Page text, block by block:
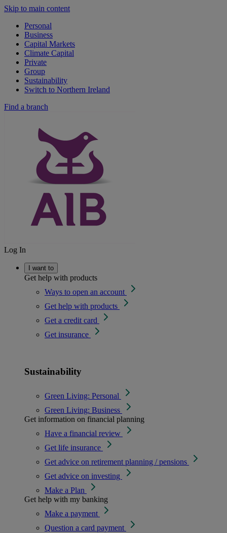
Skip to main content
Personal
Business
Capital Markets
Climate Capital
Private
Group
Sustainability
Switch to Northern Ireland
Find a branch
Log In
I want to
Get help with products
Ways to open an account
Get help with products
Get a credit card
Get insurance
Sustainability
Green Living: Personal
Green Living: Business
Get information on financial planning
Have a financial review
Get life insurance
Get advice on retirement planning / pensions
Get advice on investing
Make a Plan
Get help with my banking
Make a payment
Question a card payment